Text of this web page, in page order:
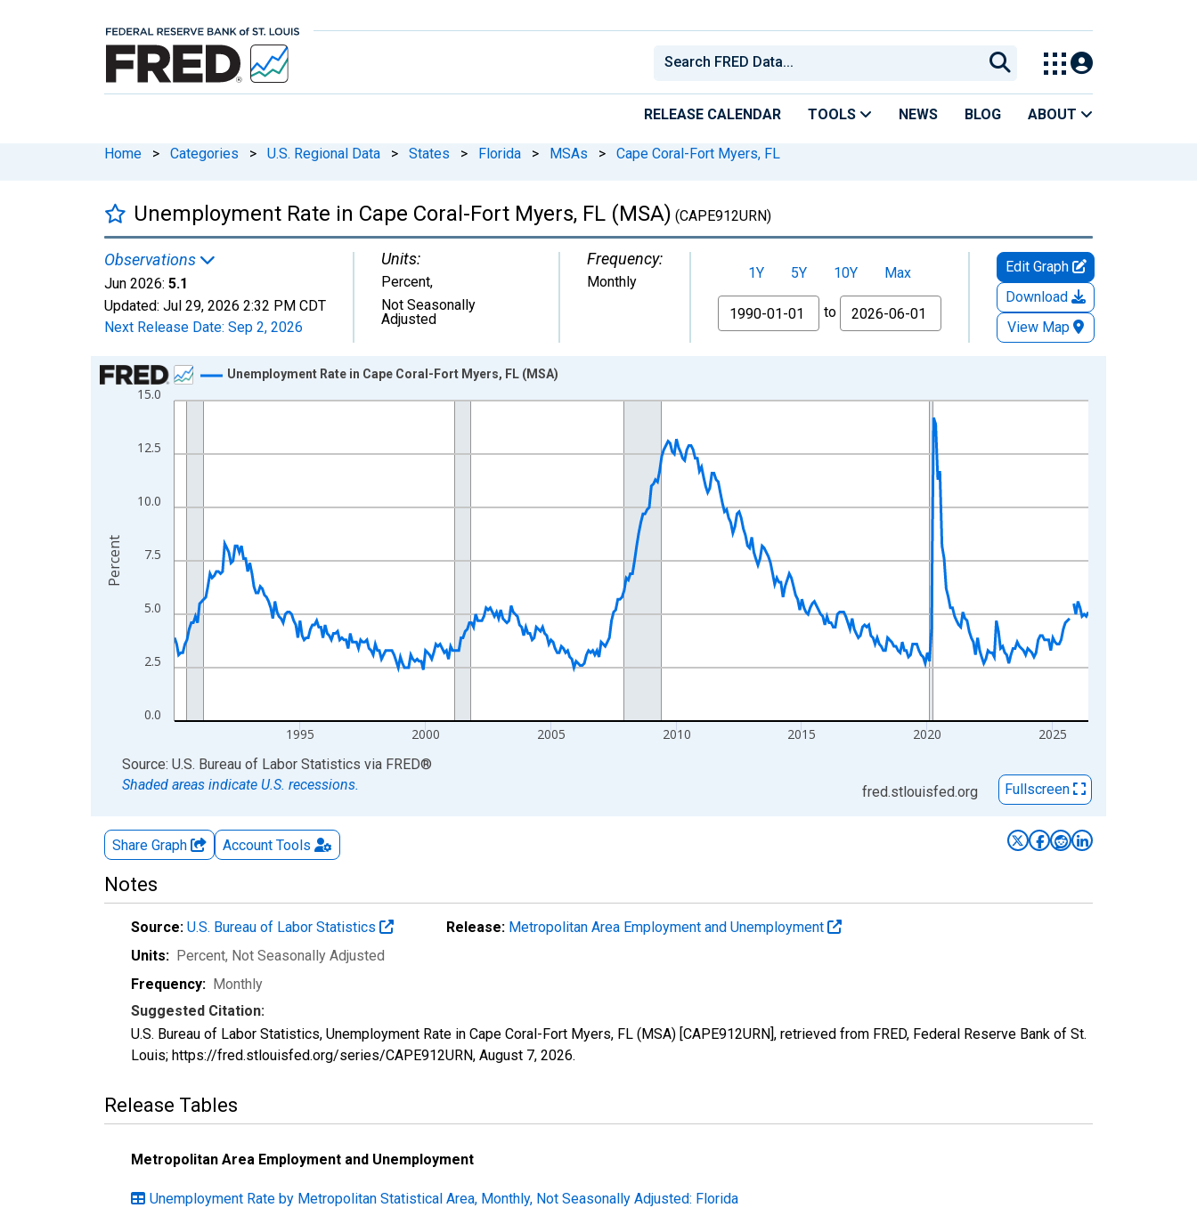
RELEASE CALENDAR TOOLS NEWS BLOG ABOUT
Home > Categories > U.S. Regional Data > States > Florida > MSAs > Cape Coral-Fort Myers, FL
Unemployment Rate in Cape Coral-Fort Myers, FL (MSA) (CAPE912URN)
Observations
Jun 2026: 5.1
Updated: Jul 29, 2026 2:32 PM CDT
Next Release Date: Sep 2, 2026
Units:
Percent,
Not Seasonally
Adjusted
Frequency:
Monthly 1Y 5Y 10Y
Max
From
to
Edit Graph
Download
View Map
Chart
Line chart with 438 data points.
The chart has 1 X axis displaying xAxis. Data ranges from 1990-01-01 1:00:00 to 2026-06-01 1:00:00.
0.0
2.5
5.0
7.5
10.0
12.5
15.0
1995 2000 2005 2010 2015 2020 2025
Unemployment Rate in Cape Coral-Fort Myers, FL (MSA)
Percent
End of interactive chart.
Source: U.S. Bureau of Labor Statistics via FRED®
Shaded areas indicate U.S. recessions.
fred.stlouisfed.org Fullscreen
Share Graph Account Tools
Notes
Source: U.S. Bureau of Labor Statistics Release: Metropolitan Area Employment and Unemployment
Units: Percent, Not Seasonally Adjusted
Frequency: Monthly
Suggested Citation:
U.S. Bureau of Labor Statistics, Unemployment Rate in Cape Coral-Fort Myers, FL (MSA) [CAPE912URN], retrieved from FRED, Federal Reserve Bank of St.
Louis; https://fred.stlouisfed.org/series/CAPE912URN, August 7, 2026.
Release Tables
Metropolitan Area Employment and Unemployment
Unemployment Rate by Metropolitan Statistical Area, Monthly, Not Seasonally Adjusted: Florida